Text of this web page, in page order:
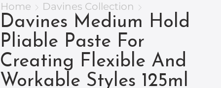
Home Davines Collection
Davines Medium Hold
Pliable Paste For
Creating Flexible And
Workable Styles 125ml